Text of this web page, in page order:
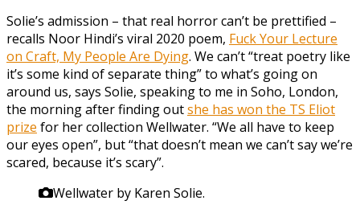
Solie’s admission – that real horror can’t be prettified –
recalls Noor Hindi’s viral 2020 poem, Fuck Your Lecture
on Craft, My People Are Dying. We can’t “treat poetry like
it’s some kind of separate thing” to what’s going on
around us, says Solie, speaking to me in Soho, London,
the morning after finding outshe has won the TS Eliot
prize for her collection Wellwater. “We all have to keep
our eyes open”, but “that doesn’t mean we can’t say we’re
scared, because it’s scary”.
Wellwater by Karen Solie.